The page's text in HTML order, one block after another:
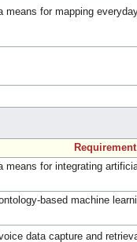
for mapping
Requirement
for integrating
based machine
data capture and